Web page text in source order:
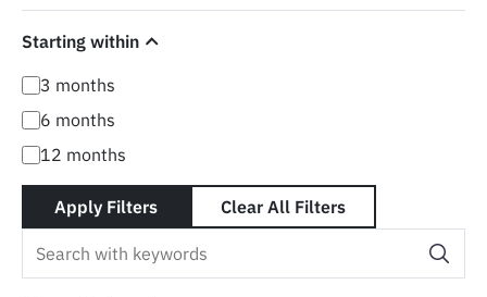
Starting within
3 months
6 months
12 months
Apply Filters Clear All Filters